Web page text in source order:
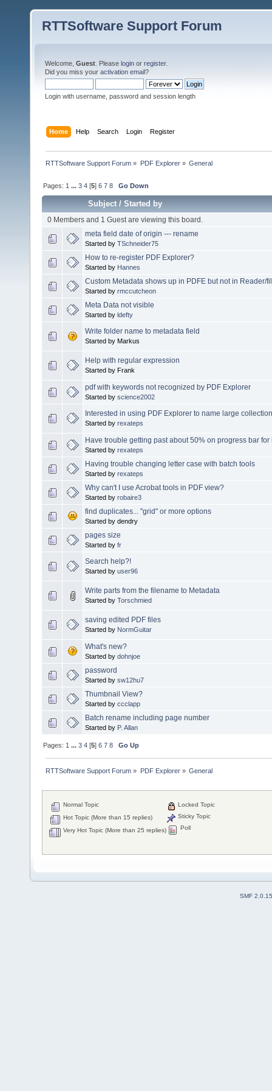
RTTSoftware Support Forum
Welcome, Guest . Please login or register.
Did you miss your activation email?
Login with username, password and session length
Home Help Search Login Register
RTTSoftware Support Forum » PDF Explorer» General
Pages: 1 ...3 4 [5]6 7 8 Go Down
Subject/Started by
0 Members and 1 Guest are viewing this board.
meta field date of origin --- rename
Started by TSchneider75
How to re-register PDF Explorer?
Started by Hannes
Custom Metadata shows up in PDFE but not in Reader/
Started by rmccutcheon
Meta Data not visible
Started by ldefty
Write folder name to metadata field
Started by Markus
Help with regular expression
Started by Frank
pdf with keywords not recognized by PDF Explorer
Started by science2002
Interested in using PDF Explorer to name large
Started by rexateps
Have trouble getting past about 50% on progress bar
Started by rexateps
Having trouble changing letter case with batch tools
Started by rexateps
Why can't I use Acrobat tools in PDF view?
Started by robaire3
find duplicates... "grid" or more options
Started by dendry
pages size
Started by fr
Search help?!
Started by user96
Write parts from the filename to Metadata
Started by Torschmied
saving edited PDF files
Started by NormGuitar
What's new?
Started by dohnjoe
password
Started by sw12hu7
Thumbnail View?
Started by ccclapp
Batch rename including page number
Started by P. Allan
Pages: 1 ...3 4 [5]6 7 8 Go Up
RTTSoftware Support Forum » PDF Explorer» General
Normal Topic
Hot Topic (More than 15 replies)
Very Hot Topic (More than 25 replies)
Locked Topic
Sticky Topic
Poll
SMF 2.0.15